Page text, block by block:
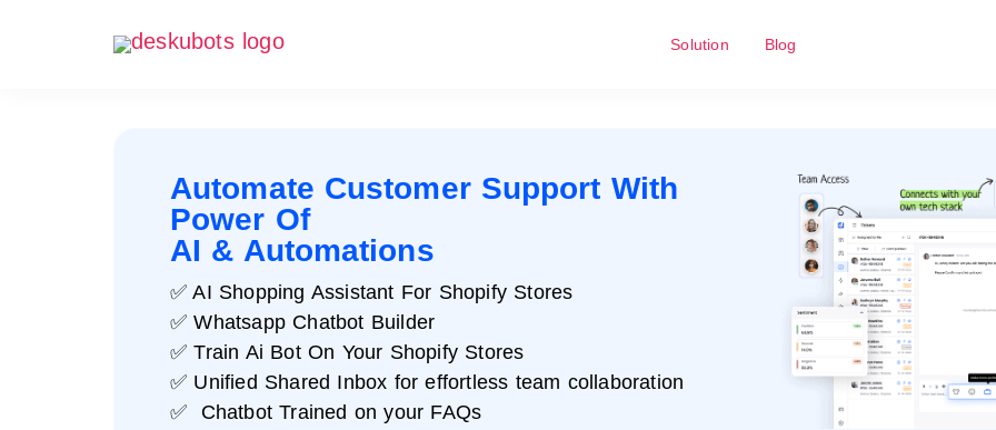
Solution Blog
Automate Customer Support With
Power Of
AI & Automations
✅ AI Shopping Assistant For Shopify Stores
✅ Whatsapp Chatbot Builder
✅ Train Ai Bot On Your Shopify Stores
✅ Unified Shared Inbox for effortless team collaboration
✅ Chatbot Trained on your FAQs